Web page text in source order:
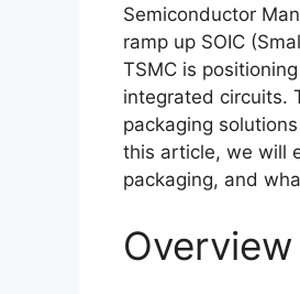
Semiconductor
ramp up SOIC
TSMC is
integrated circuits.
packaging
this article, we will
packaging, and